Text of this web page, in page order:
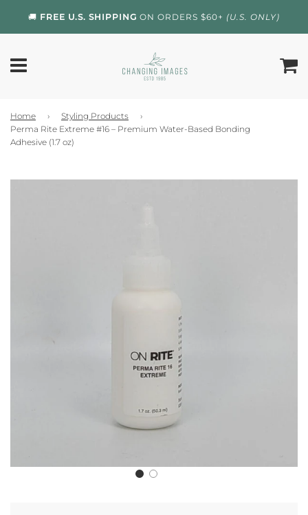
🚚 FREE U.S. SHIPPING ON ORDERS $60+ (U.S. ONLY)
Home › Styling Products
›
Perma Rite Extreme #16 – Premium Water-Based Bonding
Adhesive (1.7 oz)